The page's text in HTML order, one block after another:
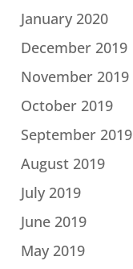
January 2020
December 2019
November 2019
October 2019
September 2019
August 2019
July 2019
June 2019
May 2019